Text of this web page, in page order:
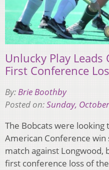
Unlucky Play
First Conference
By:Brie Boothby
Posted on:Sunday,
The Bobcats were
American Conference
match against
first conference loss of